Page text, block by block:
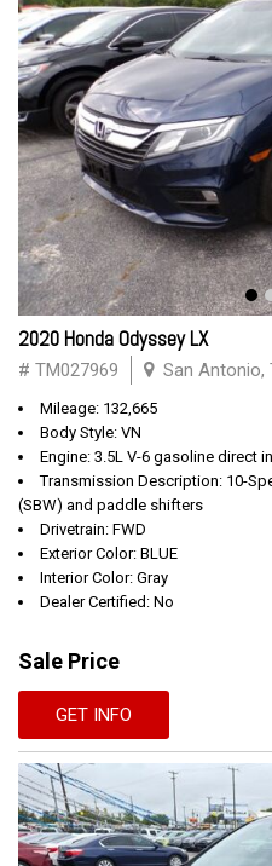
2020 Honda Odyssey LX
# TM027969 San Antonio,
Mileage: 132,665
Body Style: VN
Engine: 3.5L V-6 gasoline direct
Transmission Description: 10-
(SBW) and paddle shifters
Drivetrain: FWD
Exterior Color: BLUE
Interior Color: Gray
Dealer Certified: No
Sale Price
GET INFO